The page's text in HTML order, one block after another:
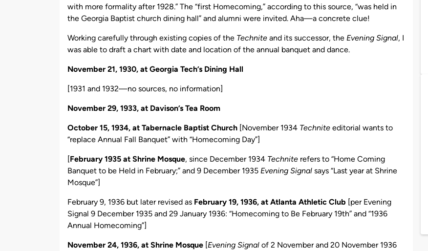
with more formality after 1928.” The “first Homecoming,” according to this source, “was held in
the Georgia Baptist church dining hall” and alumni were invited. Aha—a concrete clue!
Working carefully through existing copies of the Technite and its successor, the Evening Signal, I
was able to draft a chart with date and location of the annual banquet and dance.
November 21, 1930, at Georgia Tech’s Dining Hall
[1931 and 1932—no sources, no information]
November 29, 1933, at Davison’s Tea Room
October 15, 1934, at Tabernacle Baptist Church [November 1934 Technite editorial wants to
“replace Annual Fall Banquet” with “Homecoming Day”]
[February 1935 at Shrine Mosque, since December 1934 Technite refers to “Home Coming
Banquet to be Held in February;” and 9 December 1935 Evening Signal says “Last year at Shrine
Mosque”]
February 9, 1936 but later revised as February 19, 1936, at Atlanta Athletic Club [per Evening
Signal 9 December 1935 and 29 January 1936: “Homecoming to Be February 19th” and “1936
Annual Homecoming”]
November 24, 1936, at Shrine Mosque [Evening Signal of 2 November and 20 November 1936